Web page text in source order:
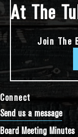
Connect
Send us a message
Board Meeting Minutes
At The
Join The